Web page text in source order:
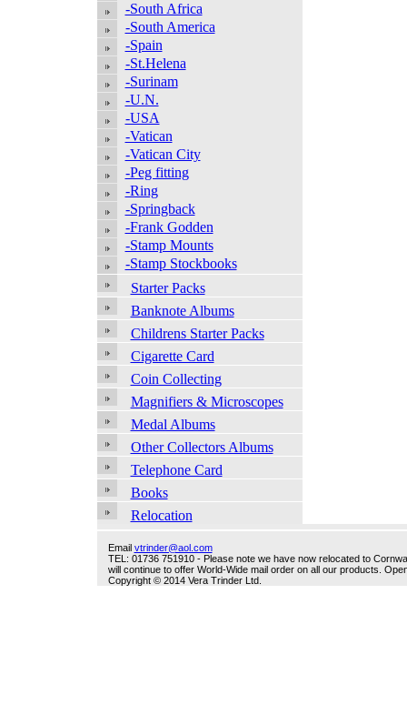
-South Africa
-South America
-Spain
-St.Helena
-Surinam
-U.N.
-USA
-Vatican
-Vatican City
-Peg fitting
-Ring
-Springback
-Frank Godden
-Stamp Mounts
-Stamp Stockbooks
Starter Packs
Banknote Albums
Childrens Starter Packs
Cigarette Card
Coin Collecting
Magnifiers & Microscopes
Medal Albums
Other Collectors Albums
Telephone Card
Books
Relocation
Email vtrinder@aol.com
TEL: 01736 751910 - Please note we have now relocated to
will continue to offer World-Wide mail order on all our products.
Copyright © 2014 Vera Trinder Ltd.